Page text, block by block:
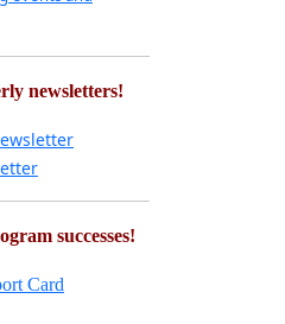
newsletters!
successes!
Card